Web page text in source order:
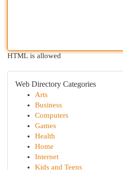
HTML is allowed
Web Directory Categories
Arts
Business
Computers
Games
Health
Home
Internet
Kids and Teens